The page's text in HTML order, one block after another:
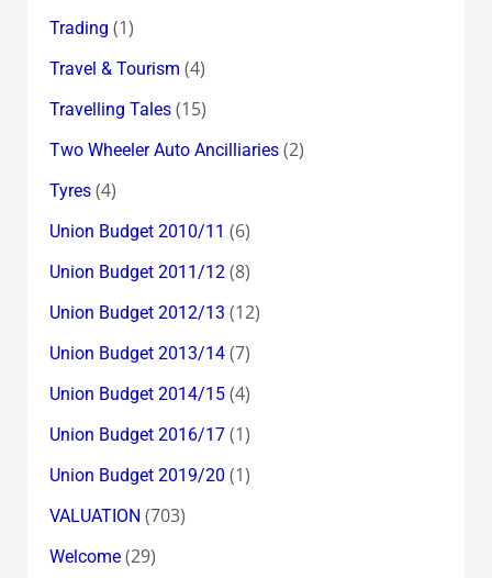
Trading (1)
Travel & Tourism (4)
Travelling Tales(15)
Two Wheeler Auto Ancilliaries(2)
Tyres(4)
Union Budget 2010/11 (6)
Union Budget 2011/12(8)
Union Budget 2012/13 (12)
Union Budget 2013/14(7)
Union Budget 2014/15(4)
Union Budget 2016/17(1)
Union Budget 2019/20 (1)
VALUATION (703)
Welcome(29)